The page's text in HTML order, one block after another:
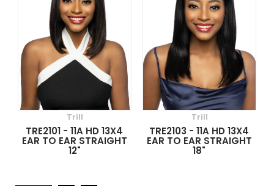
Trill
TRE2101 - 11A HD 13X4
EAR TO EAR STRAIGHT
12"
Trill
TRE2103 - 11A HD 13X4
EAR TO EAR STRAIGHT
18"